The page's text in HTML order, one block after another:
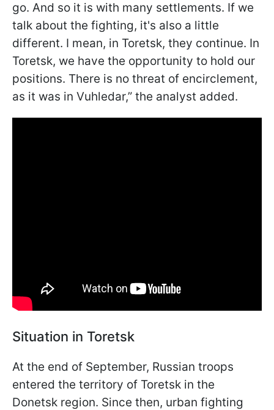
go. And so it is with many settlements. If we
talk about the fighting, it's also a little
different. I mean, in Toretsk, they continue. In
Toretsk, we have the opportunity to hold our
positions. There is no threat of encirclement,
as it was in Vuhledar,” the analyst added.
Situation in Toretsk
At the end of September, Russian troops
entered the territory of Toretsk in the
Donetsk region. Since then, urban fighting